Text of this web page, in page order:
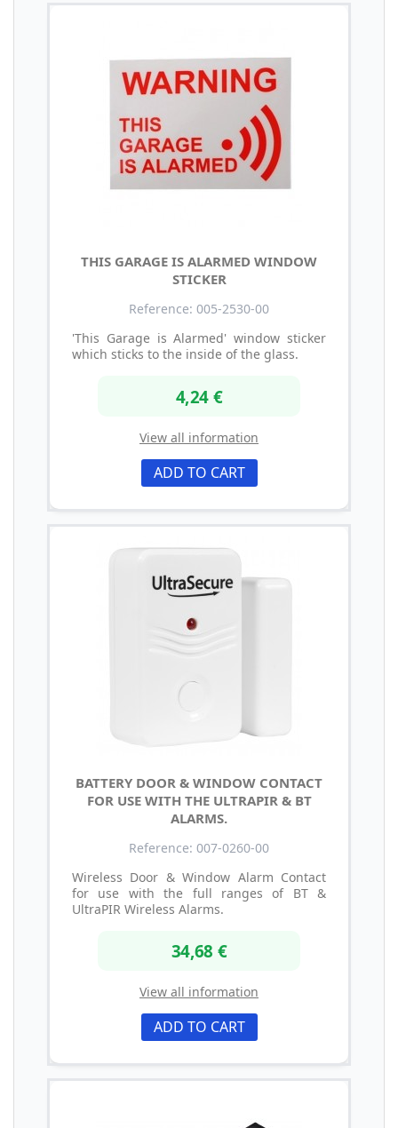
THIS GARAGE IS ALARMED WINDOW
STICKER
Reference: 005-2530-00
'This Garage is Alarmed' window sticker
which sticks to the inside of the glass.
4,24 €
View all information
ADD TO CART
BATTERY DOOR & WINDOW CONTACT
FOR USE WITH THE ULTRAPIR & BT
ALARMS.
Reference: 007-0260-00
Wireless Door & Window Alarm Contact
for use with the full ranges of BT &
UltraPIR Wireless Alarms.
34,68 €
View all information
ADD TO CART